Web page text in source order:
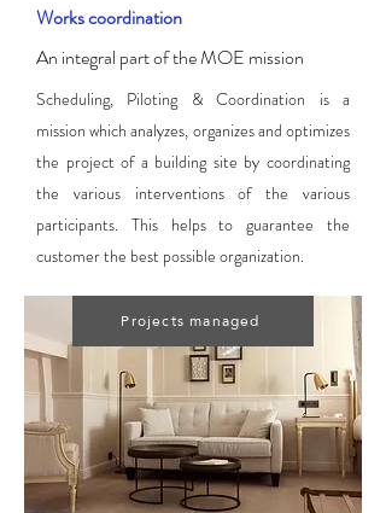
Works coordination
An integral part of the MOE mission
Scheduling, Piloting & Coordination is a
mission which analyzes, organizes and optimizes
the project of a building site by coordinating
the various interventions of the various
participants. This helps to guarantee the
customer the best possible organization.
Projects managed